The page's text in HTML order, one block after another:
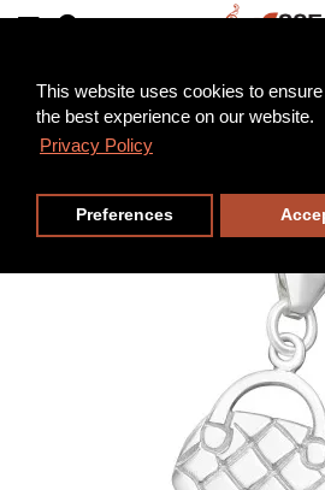
This website uses cookies to
the best experience on our website.
Privacy Policy
Preferences